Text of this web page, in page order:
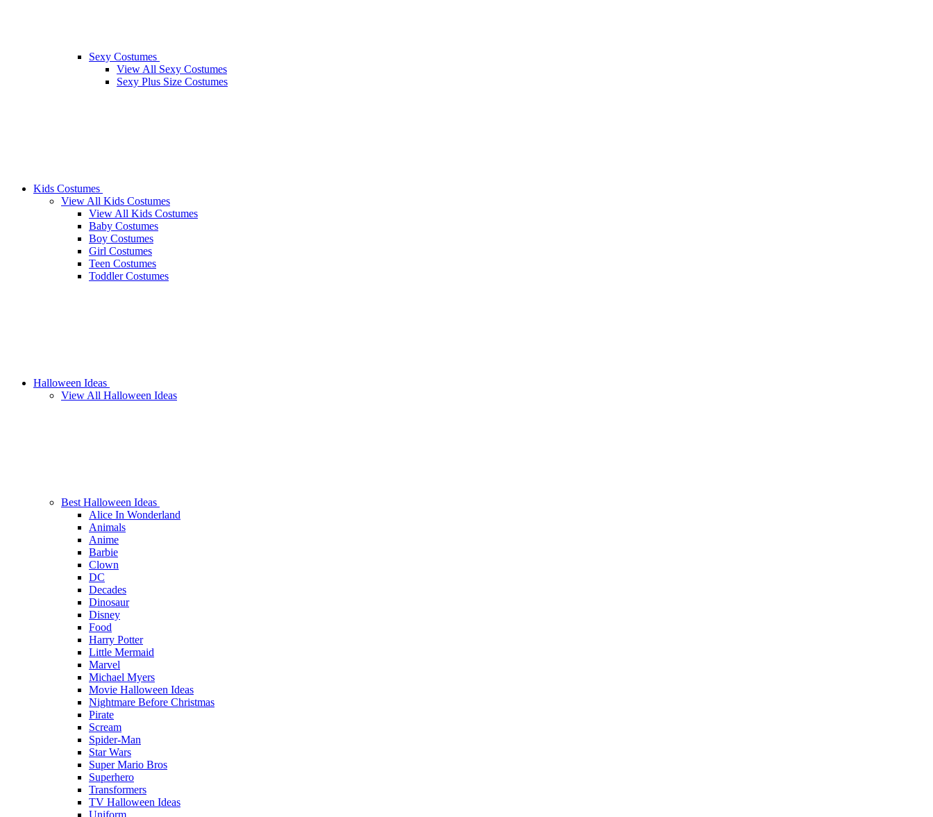
Sexy Costumes
View All Sexy Costumes
Sexy Plus Size Costumes
Kids Costumes
View All Kids Costumes
View All Kids Costumes
Baby Costumes
Boy Costumes
Girl Costumes
Teen Costumes
Toddler Costumes
Halloween Ideas
View All Halloween Ideas
Best Halloween Ideas
Alice In Wonderland
Animals
Anime
Barbie
Clown
DC
Decades
Dinosaur
Disney
Food
Harry Potter
Little Mermaid
Marvel
Michael Myers
Movie Halloween Ideas
Nightmare Before Christmas
Pirate
Scream
Spider-Man
Star Wars
Super Mario Bros
Superhero
Transformers
TV Halloween Ideas
Uniform